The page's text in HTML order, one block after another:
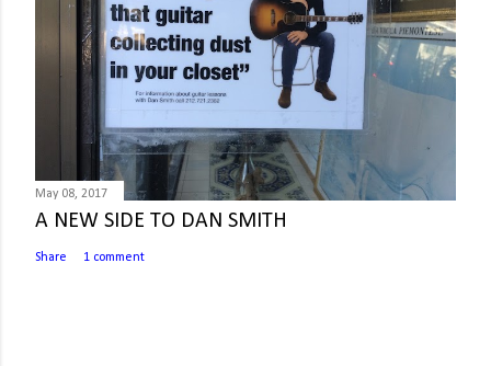
May 08, 2017
A NEW SIDE TO DAN SMITH
Share 1 comment